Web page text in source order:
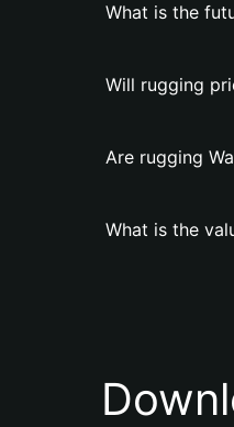
What is the
Will rugging
Are rugging
What is the